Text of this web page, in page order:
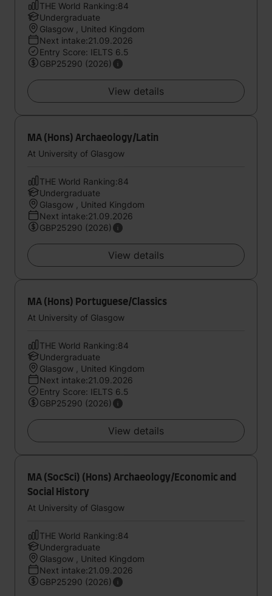
THE World Ranking:84
Undergraduate
Glasgow , United Kingdom
Next intake:21.09.2026
Entry Score: IELTS 6.5
GBP25290 (2026)
View details
MA (Hons) Archaeology/Latin
At University of Glasgow
THE World Ranking:84
Undergraduate
Glasgow , United Kingdom
Next intake:21.09.2026
GBP25290 (2026)
View details
MA (Hons) Portuguese/Classics
At University of Glasgow
THE World Ranking:84
Undergraduate
Glasgow , United Kingdom
Next intake:21.09.2026
Entry Score: IELTS 6.5
GBP25290 (2026)
View details
MA (SocSci) (Hons) Archaeology/Economic and
Social History
At University of Glasgow
THE World Ranking:84
Undergraduate
Glasgow , United Kingdom
Next intake:21.09.2026
GBP25290 (2026)